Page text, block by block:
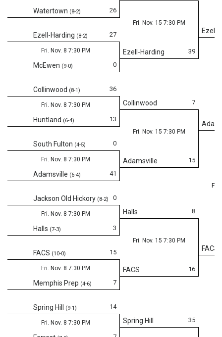
Ezell-
26
Watertown (8-2)
Fri. Nov. 15 7:30 PM
39
Ezell-Harding
27
Ezell-Harding (8-2)
Fri. Nov. 8 7:30 PM
0
McEwen (9-0)
36
Collinwood (8-1)
Fri. Nov. 8 7:30 PM
13
Huntland (6-4)
7
Collinwood
Fri. Nov. 15 7:30 PM
15
Adamsville
Fri.
FACS
0
South Fulton (4-5)
Fri. Nov. 8 7:30 PM
41
Adamsville (6-4)
0
Jackson Old Hickory (8-2)
Fri. Nov. 8 7:30 PM
3
Halls (7-3)
8
Halls
Fri. Nov. 15 7:30 PM
16
FACS
15
FACS (10-0)
Fri. Nov. 8 7:30 PM
7
Memphis Prep (4-6)
14
Spring Hill (9-1)
Fri. Nov. 8 7:30 PM 35
Spring Hill